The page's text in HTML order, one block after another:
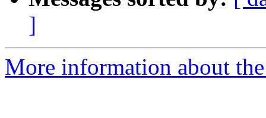
]
More information about